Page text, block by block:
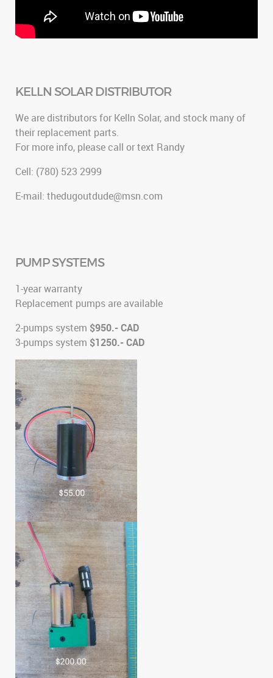
KELLN SOLAR DISTRIBUTOR
We are distributors for Kelln Solar, and stock many of
their replacement parts.
For more info, please call or text Randy
Cell: (780) 523 2999
E-mail: thedugoutdude@msn.com
PUMP SYSTEMS
1-year warranty
Replacement pumps are available
2-pumps system $950.- CAD
3-pumps system $1250.- CAD